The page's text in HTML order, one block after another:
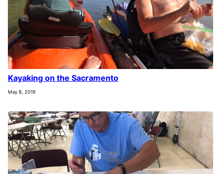
Kayaking on the Sacramento
May 8, 2019